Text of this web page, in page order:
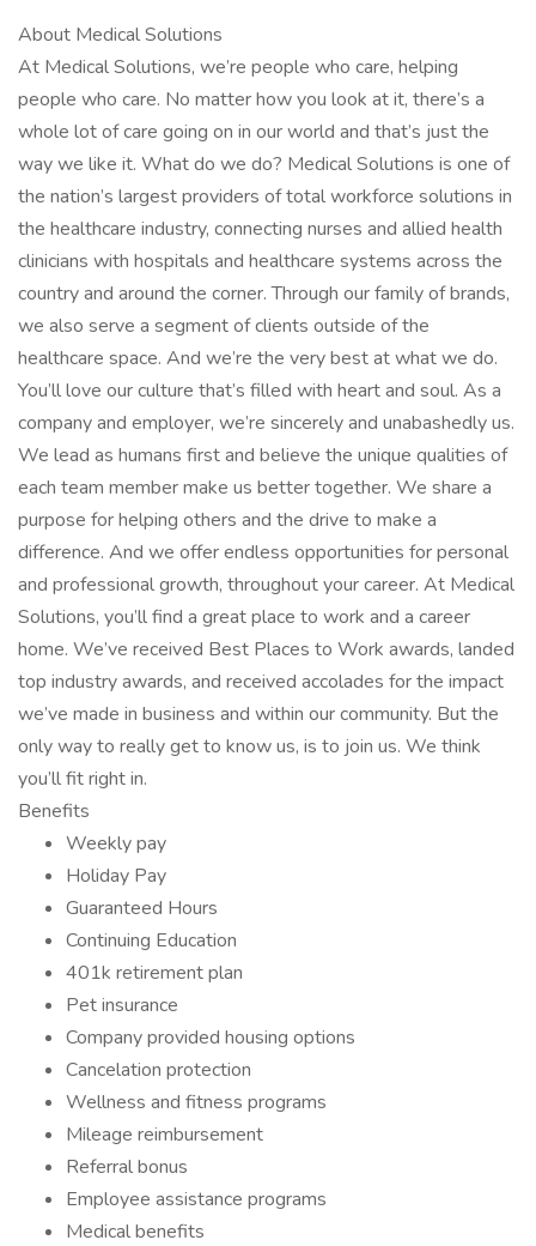
About Medical Solutions
At Medical Solutions, we’re people who care, helping
people who care. No matter how you look at it, there’s a
whole lot of care going on in our world and that’s just the
way we like it. What do we do? Medical Solutions is one of
the nation’s largest providers of total workforce solutions in
the healthcare industry, connecting nurses and allied health
clinicians with hospitals and healthcare systems across the
country and around the corner. Through our family of brands,
we also serve a segment of clients outside of the
healthcare space. And we’re the very best at what we do.
You’ll love our culture that’s filled with heart and soul. As a
company and employer, we’re sincerely and unabashedly us.
We lead as humans first and believe the unique qualities of
each team member make us better together. We share a
purpose for helping others and the drive to make a
difference. And we offer endless opportunities for personal
and professional growth, throughout your career. At Medical
Solutions, you’ll find a great place to work and a career
home. We’ve received Best Places to Work awards, landed
top industry awards, and received accolades for the impact
we’ve made in business and within our community. But the
only way to really get to know us, is to join us. We think
you’ll fit right in.
Benefits
Weekly pay
Holiday Pay
Guaranteed Hours
Continuing Education
401k retirement plan
Pet insurance
Company provided housing options
Cancelation protection
Wellness and fitness programs
Mileage reimbursement
Referral bonus
Employee assistance programs
Medical benefits